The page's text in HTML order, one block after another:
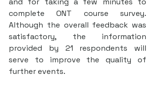
complete ONT course survey.
Although the overall feedback was
satisfactory, the information
provided by 21 respondents will
serve to improve the quality of
further events.